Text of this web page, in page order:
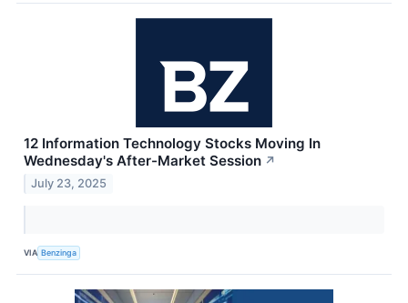
12 Information Technology Stocks Moving In
Wednesday's After-Market Session ↗
July 23, 2025
VIA Benzinga